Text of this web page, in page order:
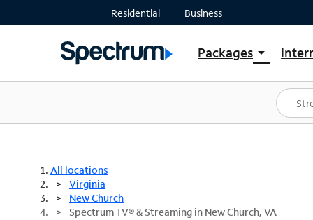
Residential Business
Packages arrow_drop_down
Shop Packages
Spectrum One
Best Deals
All locations
Virginia
New Church
Spectrum TV® & Streaming in New Church, VA